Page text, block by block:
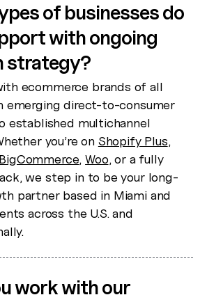
of businesses do
with ongoing
strategy?
ecommerce brands of all
emerging direct-to-consumer
established multichannel
you’re on Shopify Plus,
BigCommerce,Woo, or a fully
we step in to be your long-
partner based in Miami and
across the U.S. and
work with our